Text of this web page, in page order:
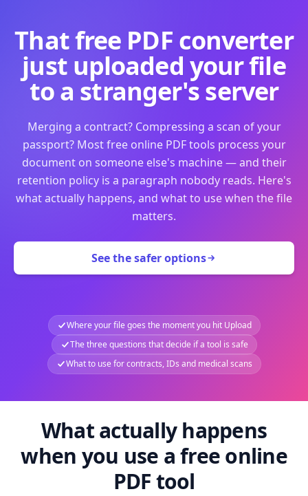
That free PDF converter
just uploaded your file
to a stranger's server
Merging a contract? Compressing a scan of your
passport? Most free online PDF tools process your
document on someone else's machine — and their
retention policy is a paragraph nobody reads. Here's
what actually happens, and what to use when the file
matters.
See the safer options
Where your file goes the moment you hit Upload
The three questions that decide if a tool is safe
What to use for contracts, IDs and medical scans
What actually happens
when you use a free online
PDF tool